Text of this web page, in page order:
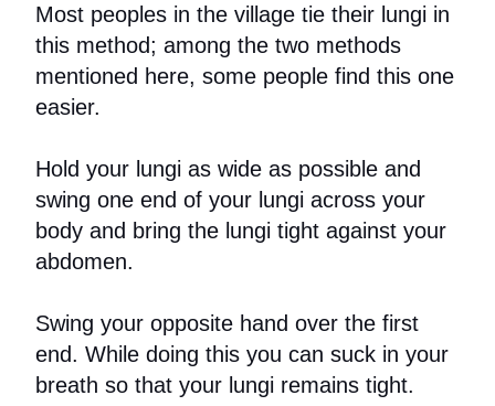
Most peoples in the village tie their lungi in
this method; among the two methods
mentioned here, some people find this one
easier.
Hold your lungi as wide as possible and
swing one end of your lungi across your
body and bring the lungi tight against your
abdomen.
Swing your opposite hand over the first
end. While doing this you can suck in your
breath so that your lungi remains tight.